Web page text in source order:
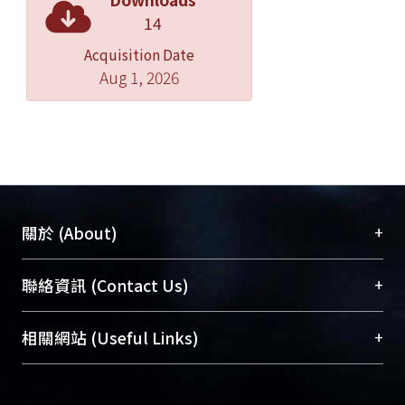
heteroduplex analysis based on
informative, rapid and practical
means to detect mutations in affected
individuals and carriers of
14
Acquisition Date
Aug 1, 2026
關於 (About) +
臺大位居世界頂尖大學之列，為永久珍藏及向國際
展現本校豐碩的研究成果及學術能量，圖書館整合
機構典藏（NTUR）與學術庫（AH）不同功能平
台，成為臺大學術典藏NTU scholars。期能整合研
聯絡資訊 (Contact Us) +
總館學科館員(Main Library)
醫學圖書館學科館員(Medical Library)
相關網站 (Useful Links) +